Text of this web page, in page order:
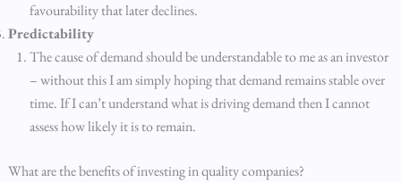
favourability that later declines.
Predictability
The cause of demand should be understandable to me as an investor
– without this I am simply hoping that demand remains stable over
time. If I can’t understand what is driving demand then I cannot
assess how likely it is to remain.
What are the benefits of investing in quality companies?